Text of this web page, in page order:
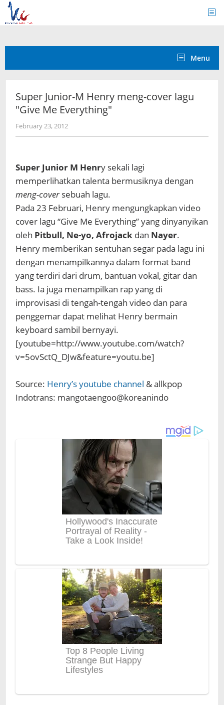
Skip
content
Menu
Super Junior-M Henry meng-cover lagu
"Give Me Everything"
February 23, 2012by
Koreanindo
Super Junior M Henry sekali lagi
memperlihatkan talenta bermusiknya dengan
meng-coversebuah lagu.
Pada 23 Februari, Henry mengungkapkan video
cover lagu “Give Me Everything” yang dinyanyikan
oleh Pitbull, Ne-yo, Afrojack dan Nayer.
Henry memberikan sentuhan segar pada lagu ini
dengan menampilkannya dalam format band
yang terdiri dari drum, bantuan vokal, gitar dan
bass. Ia juga menampilkan rap yang di
improvisasi di tengah-tengah video dan para
penggemar dapat melihat Henry bermain
keyboard sambil bernyayi.
[youtube=http://www.youtube.com/watch?
v=5ovSctQ_DJw&feature=youtu.be]
Source: Henry’s youtube channel & allkpop
Indotrans: mangotaengoo@koreanindo